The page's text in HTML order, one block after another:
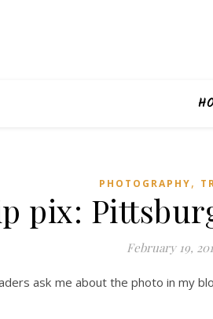
PHOTOGRAPHY,
pix:
February 19,
ask me about the photo in my